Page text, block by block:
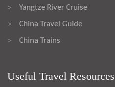
> Yangtze River Cruise
> China Travel Guide
> China Trains
Useful Travel Resources